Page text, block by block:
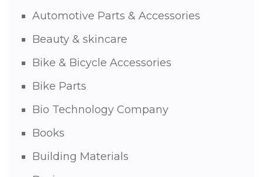
Automotive Parts & Accessories
Beauty & skincare
Bike & Bicycle Accessories
Bike Parts
Bio Technology Company
Books
Building Materials